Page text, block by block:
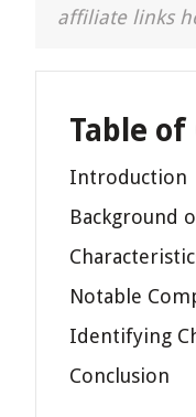
affiliate links
Table
Introduction
Background
Notable
Identifying
Conclusion